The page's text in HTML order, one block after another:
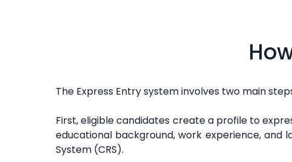
The Express Entry system involves two main
First, eligible candidates create a profile to
educational background, work experience, and
System (CRS).